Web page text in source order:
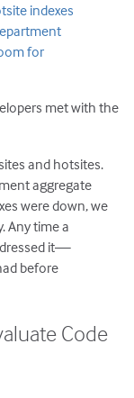
indexes
for
met with the
and hotsites.
aggregate
were down, we
Any time a
it—
before
Code